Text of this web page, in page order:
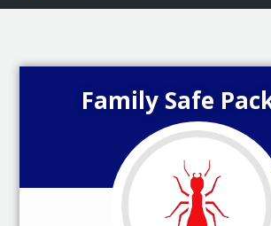
Family Safe